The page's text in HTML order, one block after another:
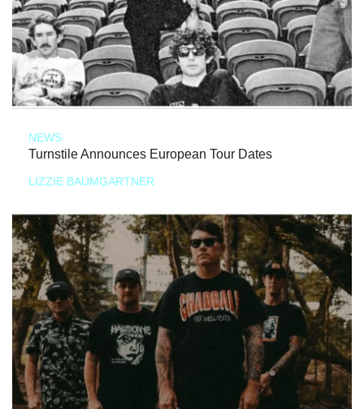
NEWS
Turnstile Announces European Tour Dates
LIZZIE BAUMGARTNER